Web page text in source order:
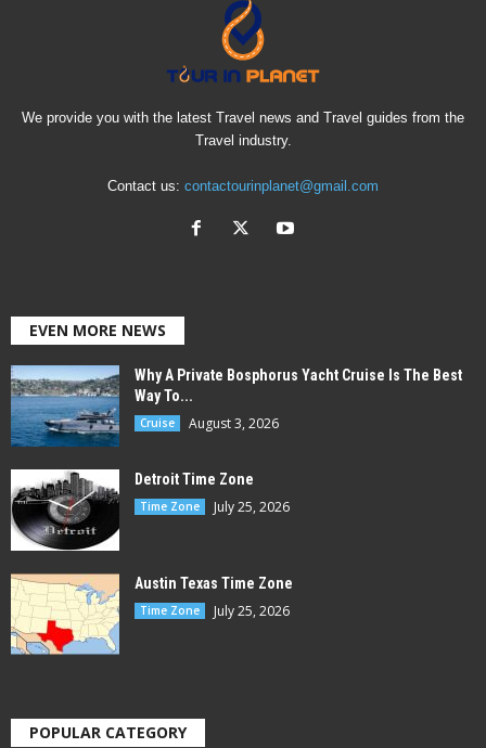
We provide you with the latest Travel news and Travel guides from the
Travel industry.
Contact us: contactourinplanet@gmail.com
EVEN MORE NEWS
Why A Private Bosphorus Yacht Cruise Is The Best
Way To...
Cruise August 3, 2026
Detroit Time Zone
Time Zone July 25, 2026
Austin Texas Time Zone
Time Zone July 25, 2026
POPULAR CATEGORY